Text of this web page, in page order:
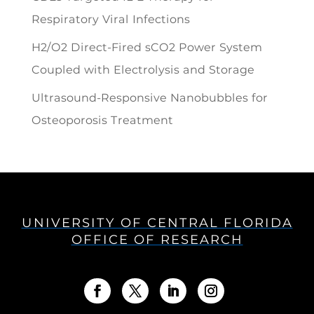
Respiratory Viral Infections
H2/O2 Direct-Fired sCO2 Power System
Coupled with Electrolysis and Storage
Ultrasound-Responsive Nanobubbles for
Osteoporosis Treatment
UNIVERSITY OF CENTRAL FLORIDA
OFFICE OF RESEARCH